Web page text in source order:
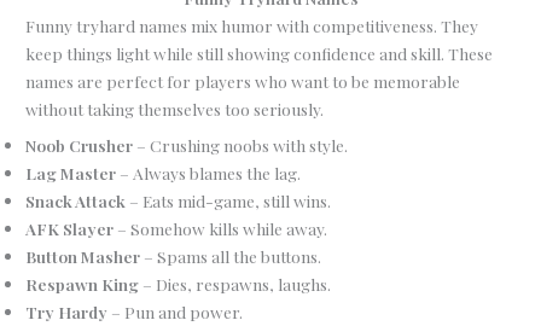
Funny tryhard names mix humor with competitiveness. They
keep things light while still showing confidence and skill. These
names are perfect for players who want to be memorable
without taking themselves too seriously.
Noob Crusher – Crushing noobs with style.
Lag Master – Always blames the lag.
Snack Attack – Eats mid-game, still wins.
AFK Slayer – Somehow kills while away.
Button Masher – Spams all the buttons.
Respawn King – Dies, respawns, laughs.
Try Hardy – Pun and power.